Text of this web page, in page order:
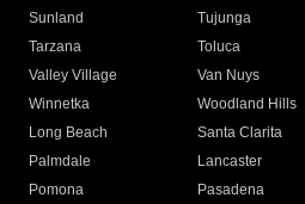
Sunland
Tujunga
Tarzana
Toluca
Valley Village
Van Nuys
Winnetka
Woodland Hills
Long Beach
Santa Clarita
Palmdale
Lancaster
Pomona
Pasadena